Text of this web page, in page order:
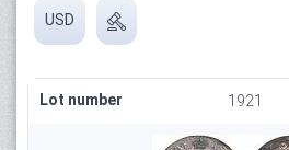
USD
Lot number 1921